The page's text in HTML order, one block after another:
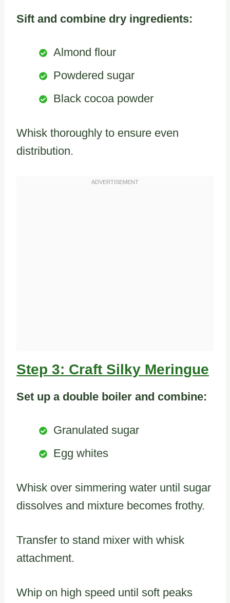
Sift and combine dry ingredients:
Almond flour
Powdered sugar
Black cocoa powder
Whisk thoroughly to ensure even
distribution.
Step 3: Craft Silky Meringue
Set up a double boiler and combine:
Granulated sugar
Egg whites
Whisk over simmering water until sugar
dissolves and mixture becomes frothy.
Transfer to stand mixer with whisk
attachment.
Whip on high speed until soft peaks